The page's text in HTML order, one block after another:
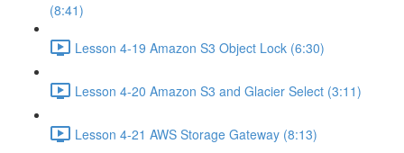
(8:41)
Lesson 4-19 Amazon S3 Object Lock (6:30)
Lesson 4-20 Amazon S3 and Glacier Select (3:11)
Lesson 4-21 AWS Storage Gateway (8:13)